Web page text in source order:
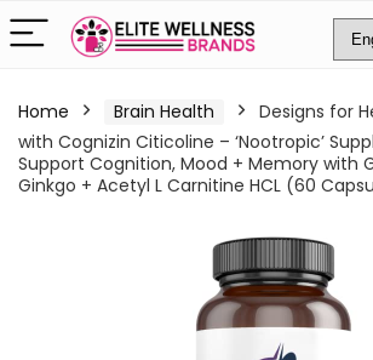
Home Brain Health
Designs for
with Cognizin Citicoline – ‘Nootropic’
Support Cognition, Mood + Memory with
Ginkgo + Acetyl L Carnitine HCL (60